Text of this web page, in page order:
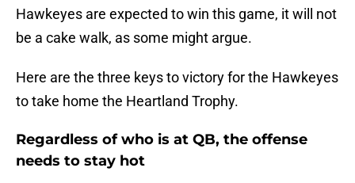
Hawkeyes are expected to win this game, it will not
be a cake walk, as some might argue.
Here are the three keys to victory for the Hawkeyes
to take home the Heartland Trophy.
Regardless of who is at QB, the offense
needs to stay hot